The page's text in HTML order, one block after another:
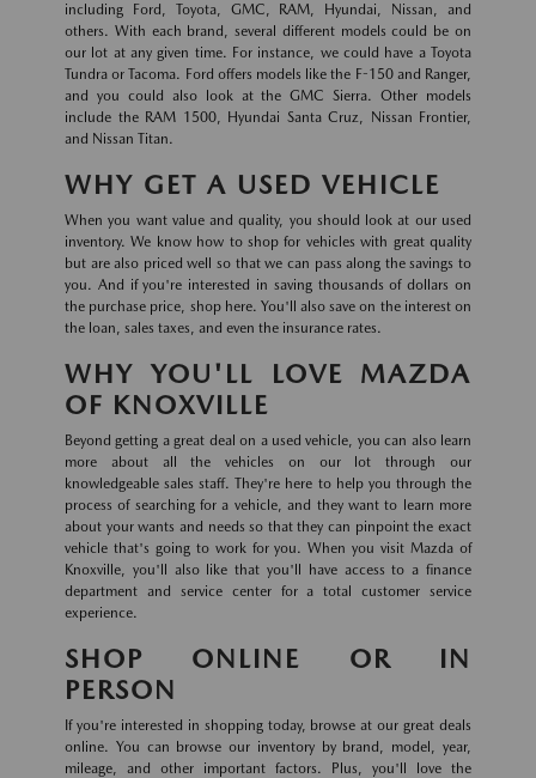
including Ford, Toyota, GMC, RAM, Hyundai, Nissan, and
others. With each brand, several different models could be on
our lot at any given time. For instance, we could have a Toyota
Tundra or Tacoma. Ford offers models like the F-150 and Ranger,
and you could also look at the GMC Sierra. Other models
include the RAM 1500, Hyundai Santa Cruz, Nissan Frontier,
and Nissan Titan.
WHY GET A USED VEHICLE
When you want value and quality, you should look at our used
inventory. We know how to shop for vehicles with great quality
but are also priced well so that we can pass along the savings to
you. And if you're interested in saving thousands of dollars on
the purchase price, shop here. You'll also save on the interest on
the loan, sales taxes, and even the insurance rates.
WHY YOU'LL LOVE MAZDA
OF KNOXVILLE
Beyond getting a great deal on a used vehicle, you can also learn
more about all the vehicles on our lot through our
knowledgeable sales staff. They're here to help you through the
process of searching for a vehicle, and they want to learn more
about your wants and needs so that they can pinpoint the exact
vehicle that's going to work for you. When you visit Mazda of
Knoxville, you'll also like that you'll have access to a finance
department and service center for a total customer service
experience.
SHOP ONLINE OR IN
PERSON
If you're interested in shopping today, browse at our great deals
online. You can browse our inventory by brand, model, year,
mileage, and other important factors. Plus, you'll love the